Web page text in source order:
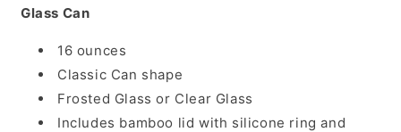
Glass Can
16 ounces
Classic Can shape
Frosted Glass or Clear Glass
Includes bamboo lid with silicone ring and